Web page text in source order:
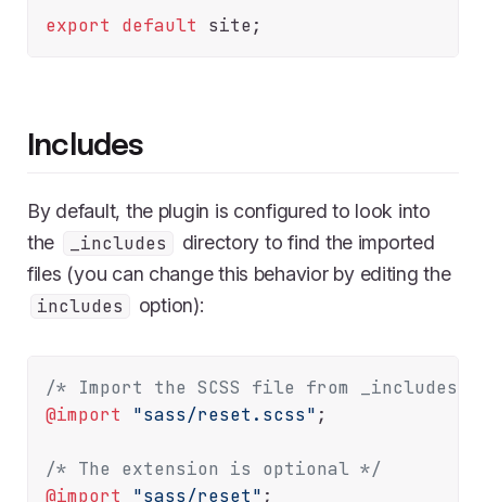
export default
Includes
By default, the plugin is configured to look into
the
_includes
directory to find the imported
files (you can change this behavior by editing the
includes
option):
/* Import the SCSS file from _includes/
@import
"sass/reset.scss" ;
/* The extension is optional */
@import
"sass/reset" ;